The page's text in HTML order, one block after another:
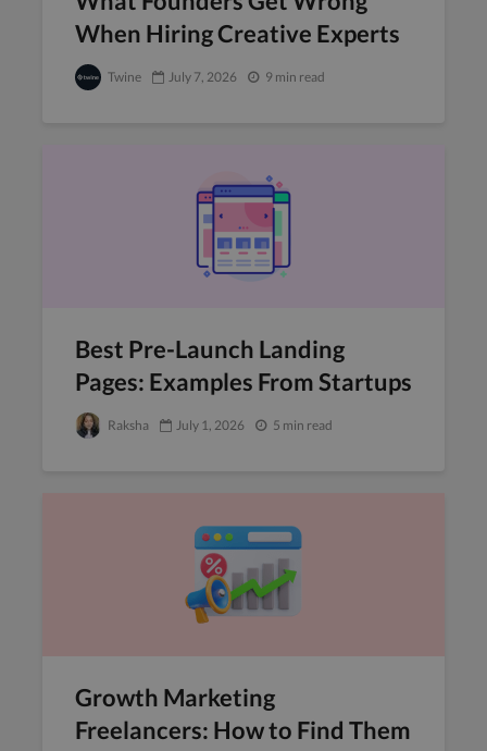
When Hiring Creative Experts
Twine July 7, 2026 9 min read
Best Pre-Launch Landing
Pages: Examples From Startups
Raksha July 1, 2026 5 min read
Growth Marketing
Freelancers: How to Find Them